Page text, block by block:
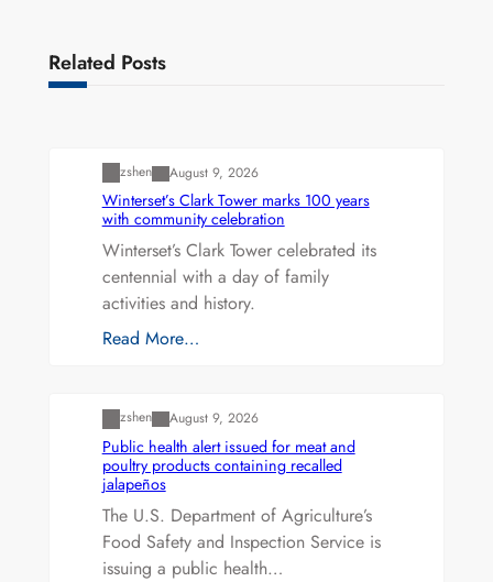
Related Posts
zshen August 9, 2026
Winterset’s Clark Tower marks 100 years
with community celebration
Winterset’s Clark Tower celebrated its
centennial with a day of family
activities and history.
Read More…
zshen August 9, 2026
Public health alert issued for meat and
poultry products containing recalled
jalapeños
The U.S. Department of Agriculture’s
Food Safety and Inspection Service is
issuing a public health…